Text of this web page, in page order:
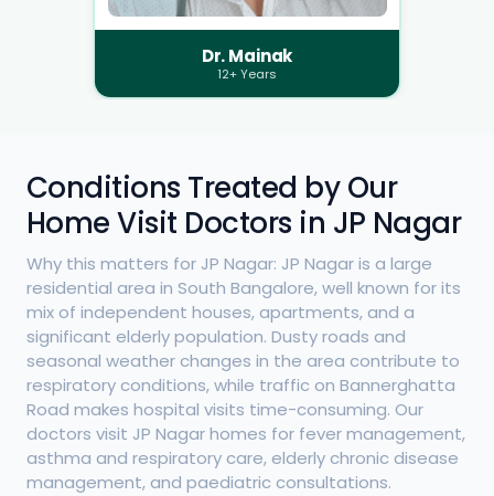
Dr. Mainak
12+ Years
Conditions Treated by Our
Home Visit Doctors in JP Nagar
Why this matters for JP Nagar: JP Nagar is a large
residential area in South Bangalore, well known for its
mix of independent houses, apartments, and a
significant elderly population. Dusty roads and
seasonal weather changes in the area contribute to
respiratory conditions, while traffic on Bannerghatta
Road makes hospital visits time-consuming. Our
doctors visit JP Nagar homes for fever management,
asthma and respiratory care, elderly chronic disease
management, and paediatric consultations.